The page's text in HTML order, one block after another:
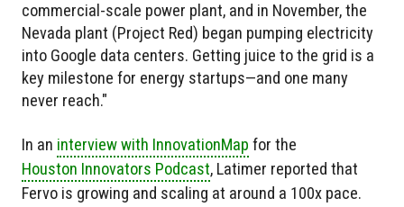
commercial-­scale power plant, and in November, the
Nevada plant (Project Red) began pumping electricity
into Google data centers. Getting juice to the grid is a
key milestone for energy startups—and one many
never reach."
In an interview with InnovationMap for the
Houston Innovators Podcast, Latimer reported that
Fervo is growing and scaling at around a 100x pace.